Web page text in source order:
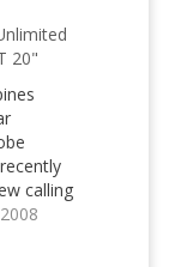
20"
calling